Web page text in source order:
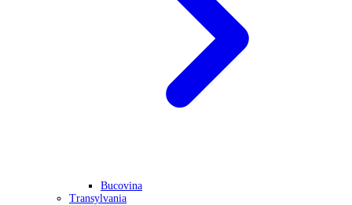
Bucovina
Transylvania